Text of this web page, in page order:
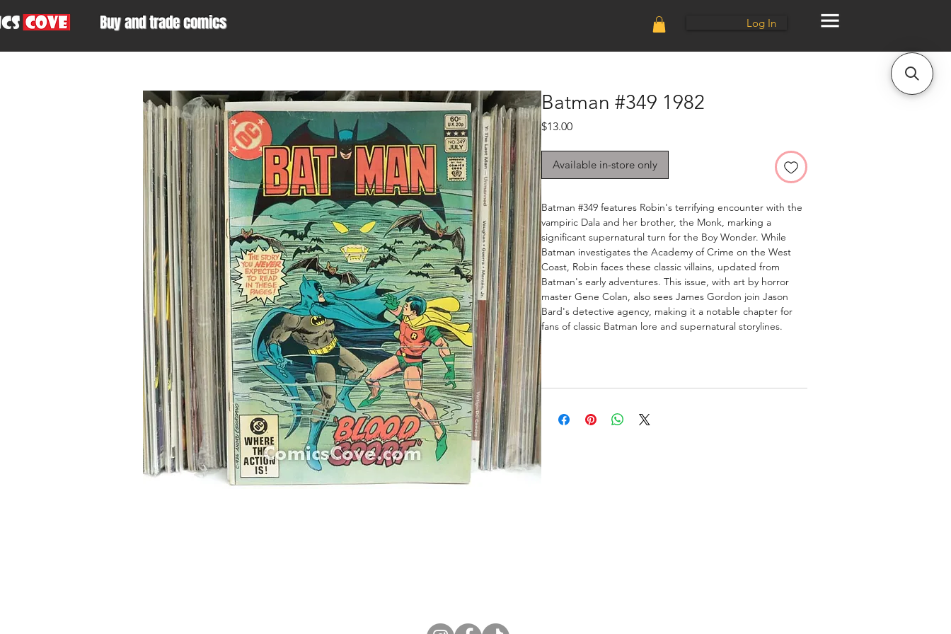
Buy and trade comics Log In
Batman #349 1982
$13.00Price
Available in-store only
Batman #349 features Robin's terrifying encounter with the
vampiric Dala and her brother, the Monk, marking a
significant supernatural turn for the Boy Wonder. While
Batman investigates the Academy of Crime on the West
Coast, Robin faces these classic villains, updated from
Batman's early adventures. This issue, with art by horror
master Gene Colan, also sees James Gordon join Jason
Bard's detective agency, making it a notable chapter for
fans of classic Batman lore and supernatural storylines.